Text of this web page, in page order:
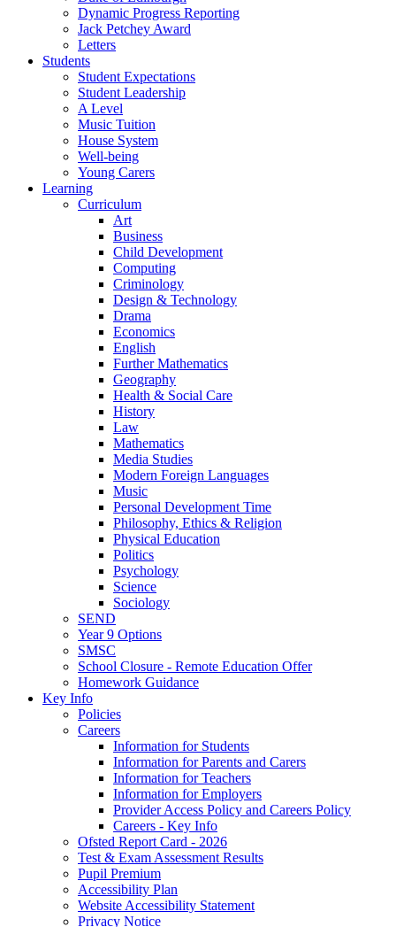
Dynamic Progress Reporting
Jack Petchey Award
Letters
Students
Student Expectations
Student Leadership
A Level
Music Tuition
House System
Well-being
Young Carers
Learning
Curriculum
Art
Business
Child Development
Computing
Criminology
Design & Technology
Drama
Economics
English
Further Mathematics
Geography
Health & Social Care
History
Law
Mathematics
Media Studies
Modern Foreign Languages
Music
Personal Development Time
Philosophy, Ethics & Religion
Physical Education
Politics
Psychology
Science
Sociology
SEND
Year 9 Options
SMSC
School Closure - Remote Education Offer
Homework Guidance
Key Info
Policies
Careers
Information for Students
Information for Parents and Carers
Information for Teachers
Information for Employers
Provider Access Policy and Careers Policy
Careers - Key Info
Ofsted Report Card - 2026
Test & Exam Assessment Results
Pupil Premium
Accessibility Plan
Website Accessibility Statement
Privacy Notice